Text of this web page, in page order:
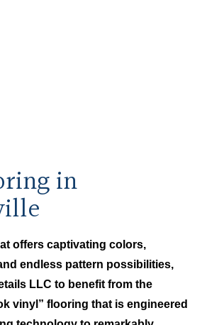
Services
FAQ
Gallery
Contact
in
offers captivating colors,
endless pattern possibilities,
LLC to benefit from the
vinyl” flooring that is engineered